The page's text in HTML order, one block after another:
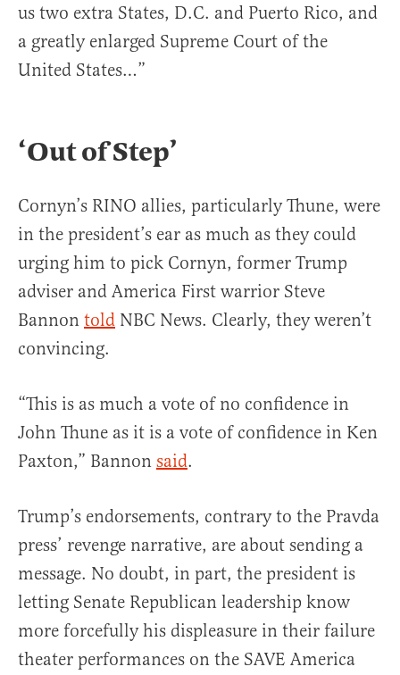
us two extra States, D.C. and Puerto Rico, and
a greatly enlarged Supreme Court of the
United States…”
‘Out of Step’
Cornyn’s RINO allies, particularly Thune, were
in the president’s ear as much as they could
urging him to pick Cornyn, former Trump
adviser and America First warrior Steve
Bannon told NBC News. Clearly, they weren’t
convincing.
“This is as much a vote of no confidence in
John Thune as it is a vote of confidence in Ken
Paxton,” Bannon said.
Trump’s endorsements, contrary to the Pravda
press’ revenge narrative, are about sending a
message. No doubt, in part, the president is
letting Senate Republican leadership know
more forcefully his displeasure in their failure
theater performances on the SAVE America